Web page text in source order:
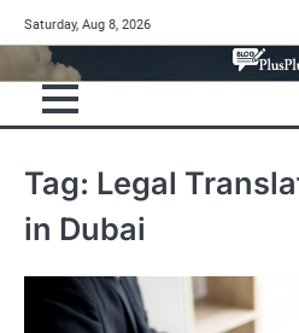
to
content
Saturday, Aug 8, 2026
Tag: Legal
in Dubai